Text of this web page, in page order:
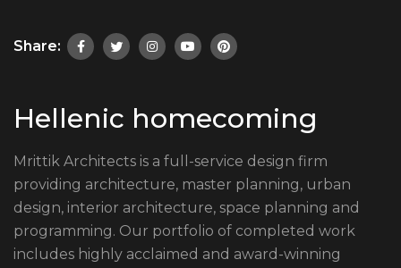
Share:
Hellenic homecoming
Mrittik Architects is a full-service design firm
providing architecture, master planning, urban
design, interior architecture, space planning and
programming. Our portfolio of completed work
includes highly acclaimed and award-winning